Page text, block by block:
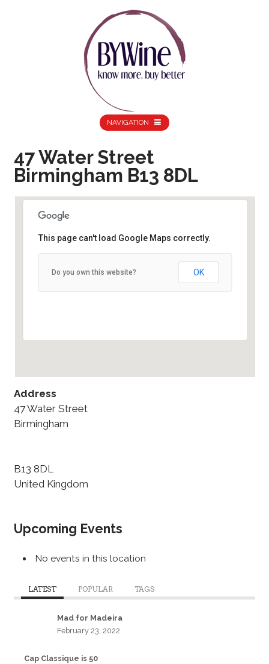
NAVIGATION
47 Water Street
Birmingham B13 8DL
47 Water Street - Birmingham
This page can't load Google Maps correctly.
Do you own this website? OK
Address
47 Water Street
Birmingham
B13 8DL
United Kingdom
Upcoming Events
No events in this location
LATEST POPULAR TAGS
Mad for Madeira
February 23, 2022
Cap Classique is 50